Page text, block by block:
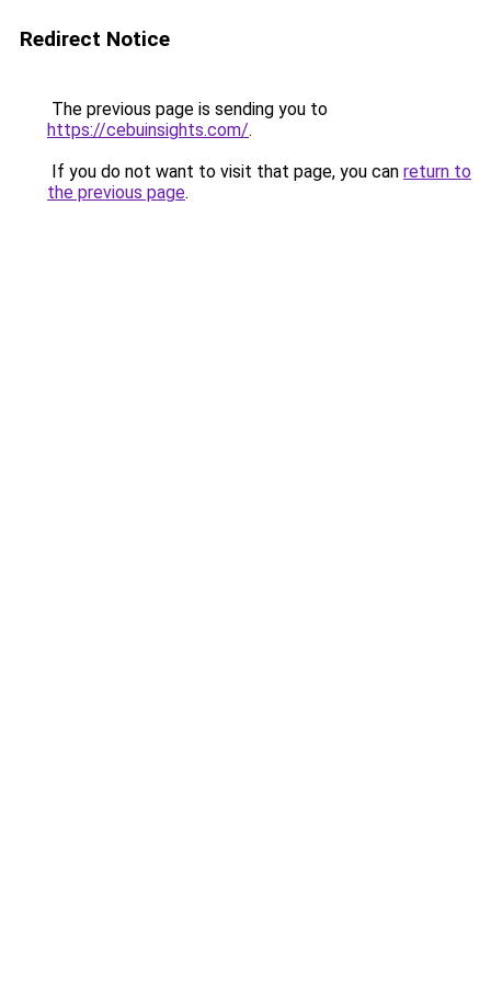
Redirect Notice
The previous page is sending you to
https://cebuinsights.com/.
If you do not want to visit that page, you can return to
the previous page.